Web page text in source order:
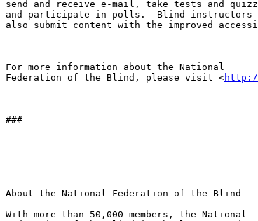
send and receive e-mail, take tests and
and participate in polls.  Blind instructors
also submit content with the improved
For more information about the National
Federation of the Blind, please visit <
###
About the National Federation of the Blind
With more than 50,000 members, the National